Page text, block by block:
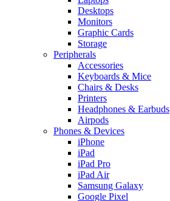
Desktops
Monitors
Graphic Cards
Storage
Peripherals
Accessories
Keyboards & Mice
Chairs & Desks
Printers
Headphones & Earbuds
Airpods
Phones & Devices
iPhone
iPad
iPad Pro
iPad Air
Samsung Galaxy
Google Pixel